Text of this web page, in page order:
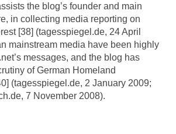
the blog’s founder and main
in collecting media reporting on
[38] (tagesspiegel.de, 24 April
mainstream media have been highly
messages, and the blog has
of German Homeland
(tagesspiegel.de, 2 January 2009;
7 November 2008).